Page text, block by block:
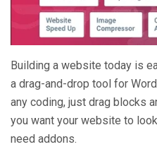
Building a website today is
a drag-and-drop tool for
any coding, just drag blocks
you want your website to
need addons.